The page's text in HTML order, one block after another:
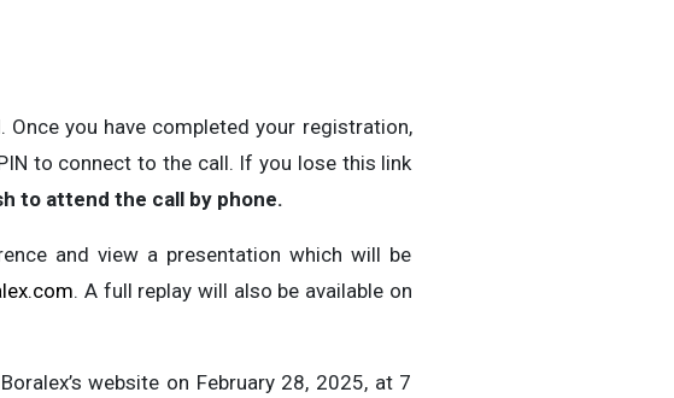
you have completed your registration,
to connect to the call. If you lose this link
to attend the call by phone.
and view a presentation which will be
. A full replay will also be available on
website on February 28, 2025, at 7